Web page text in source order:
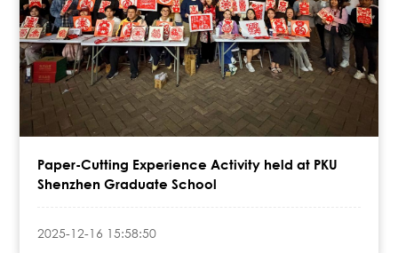
Paper-Cutting Experience Activity held at PKU
Shenzhen Graduate School
2025-12-16 15:58:50